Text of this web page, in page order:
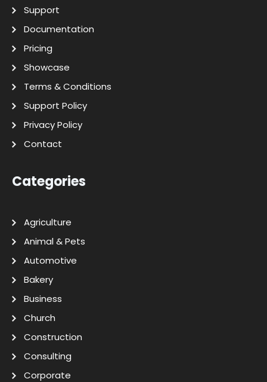
Support
Documentation
Pricing
Showcase
Terms & Conditions
Support Policy
Privacy Policy
Contact
Categories
Agriculture
Animal & Pets
Automotive
Bakery
Business
Church
Construction
Consulting
Corporate